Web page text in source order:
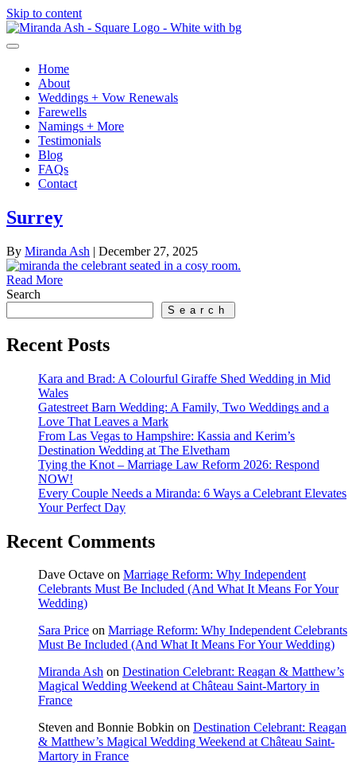
Skip to content
Home
About
Weddings + Vow Renewals
Farewells
Namings + More
Testimonials
Blog
FAQs
Contact
Surrey
By Miranda Ash | December 27, 2025
Read More
Search
Search
Recent Posts
Kara and Brad: A Colourful Giraffe Shed Wedding in Mid
Wales
Gatestreet Barn Wedding: A Family, Two Weddings and a
Love That Leaves a Mark
From Las Vegas to Hampshire: Kassia and Kerim’s
Destination Wedding at The Elvetham
Tying the Knot – Marriage Law Reform 2026: Respond
NOW!
Every Couple Needs a Miranda: 6 Ways a Celebrant Elevates
Your Perfect Day
Recent Comments
Dave Octave on Marriage Reform: Why Independent
Celebrants Must Be Included (And What It Means For Your
Wedding)
Sara Price on Marriage Reform: Why Independent Celebrants
Must Be Included (And What It Means For Your Wedding)
Miranda Ash on Destination Celebrant: Reagan & Matthew’s
Magical Wedding Weekend at Château Saint-Martory in
France
Steven and Bonnie Bobkin on Destination Celebrant: Reagan
& Matthew’s Magical Wedding Weekend at Château Saint-
Martory in France